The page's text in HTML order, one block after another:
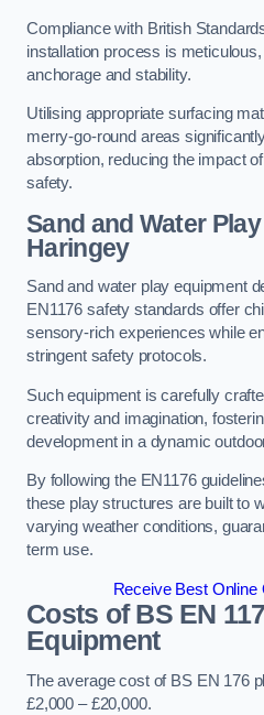
Compliance with British
installation process is
anchorage and stability.
Utilising appropriate surfacing
merry-go-round areas
absorption, reducing the impact
safety.
Sand and Water
Haringey
Sand and water play equipment
EN1176 safety standards offer
sensory-rich experiences while
stringent safety protocols.
Such equipment is carefully
creativity and imagination,
development in a dynamic
By following the EN1176
these play structures are built to
varying weather conditions,
term use.
Receive Best Online
Costs of BS EN
Equipment
The average cost of BS EN 176
£2,000 – £20,000.